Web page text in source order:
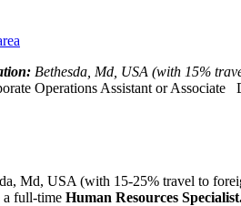
Bethesda, Md, USA (with 15%
Operations Assistant or
Md, USA (with 15-25% travel to
a full-time Human Resources